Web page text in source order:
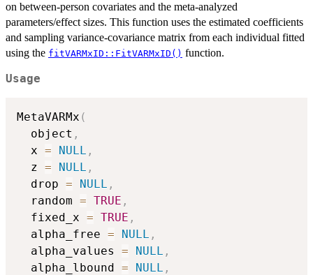
on between-person covariates and the meta-analyzed
parameters/effect sizes. This function uses the estimated coefficients
and sampling variance-covariance matrix from each individual fitted
using the fitVARMxID::FitVARMxID() function.
Usage
MetaVARMx (
  object
,
  x
= NULL ,
  z
= NULL ,
  drop
= NULL ,
  random
= TRUE ,
  fixed_x
= TRUE ,
  alpha_free
= NULL ,
  alpha_values
= NULL ,
  alpha_lbound
= NULL ,